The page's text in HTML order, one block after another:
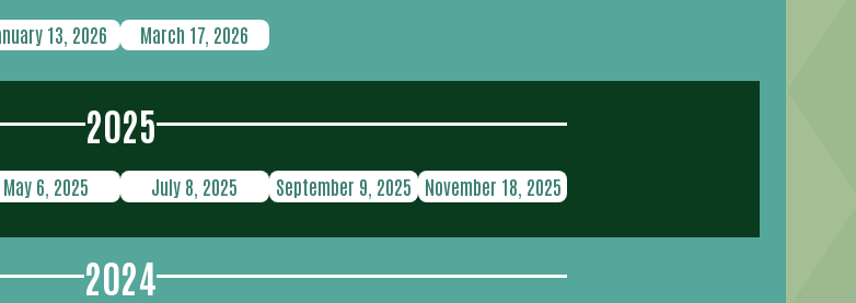
13, 2026 March 17, 2026
2025
May 6, 2025 July 8, 2025 September 9, 2025 November 18, 2025
2024